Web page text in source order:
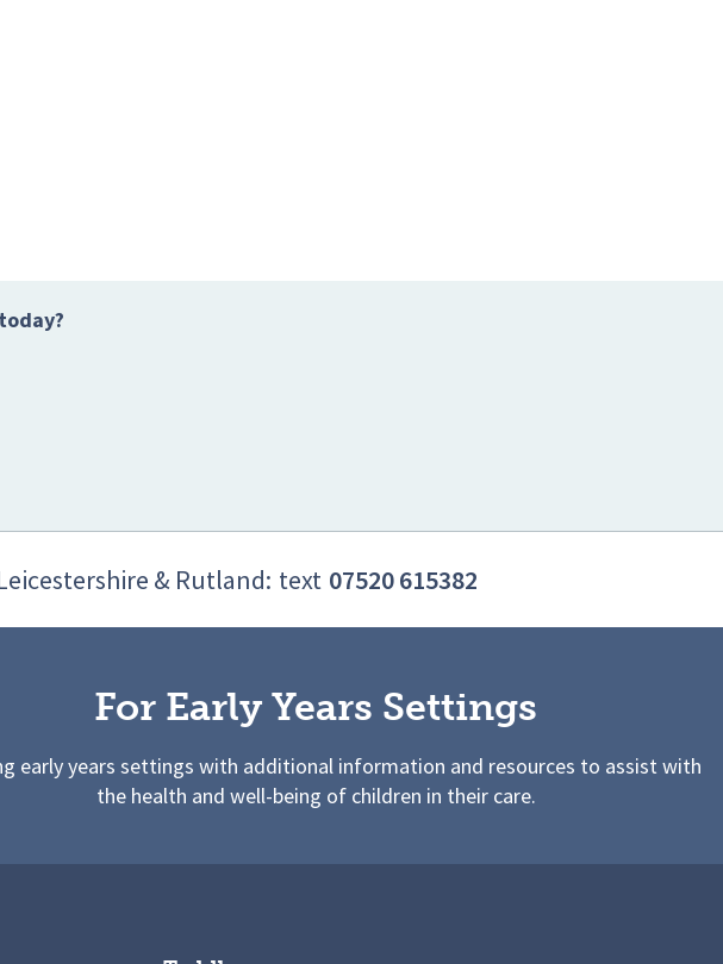
& Rutland: text 07520 615382
For Early Years Settings
early years settings with additional information and resources to assist with
the health and well-being of children in their care.